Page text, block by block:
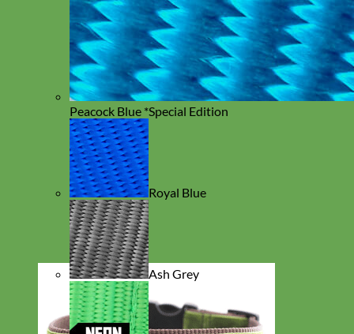
Peacock Blue *Special Edition
Royal Blue
Ash Grey